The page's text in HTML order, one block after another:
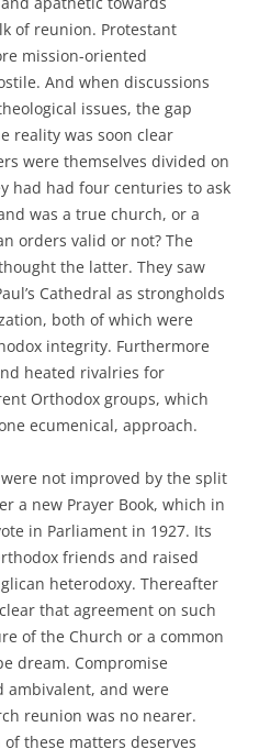
of reunion. Protestant
mission-oriented
And when discussions
issues, the gap
reality was soon clear
were themselves divided on
had had four centuries to ask
was a true church, or a
orders valid or not? The
the latter. They saw
Cathedral as strongholds
both of which were
integrity. Furthermore
heated rivalries for
Orthodox groups, which
ecumenical, approach.
not improved by the split
a new Prayer Book, which in
in Parliament in 1927. Its
friends and raised
heterodoxy. Thereafter
that agreement on such
of the Church or a common
dream. Compromise
ambivalent, and were
reunion was no nearer.
of these matters deserves